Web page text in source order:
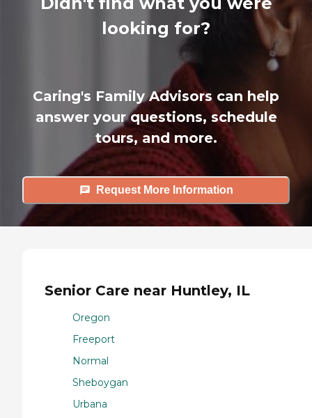
looking for?
Caring's Family Advisors can help
answer your questions, schedule
tours, and more.
Request More Information
Senior Care near Huntley, IL
Oregon
Freeport
Normal
Sheboygan
Urbana